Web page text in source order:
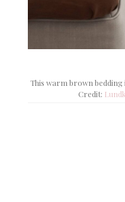
This warm brown bedding
Credit: